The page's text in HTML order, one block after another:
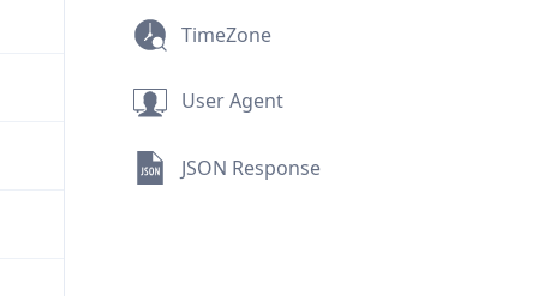
TimeZone
User Agent
JSON Response